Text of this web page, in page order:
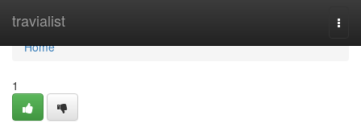
travialist
Home
Home
1